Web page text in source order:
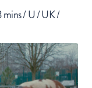
mins / U / UK /